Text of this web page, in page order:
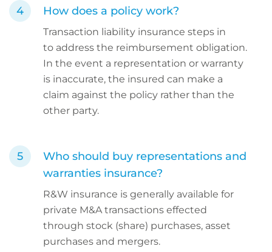
How does a policy work?
Transaction liability insurance steps in
to address the reimbursement obligation.
In the event a representation or warranty
is inaccurate, the insured can make a
claim against the policy rather than the
other party.
Who should buy representations and
warranties insurance?
R&W insurance is generally available for
private M&A transactions effected
through stock (share) purchases, asset
purchases and mergers.